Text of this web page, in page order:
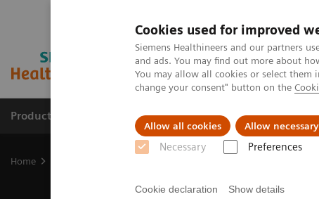
Cookies used for improved
Siemens Healthineers and our partners
and ads. You may find out more about
You may allow all cookies or select them
change your consent" button on the
Allow all cookies Allow
Necessary Preferences
Cookie declaration Show details
Products & Services Clinical Specialties &
Home